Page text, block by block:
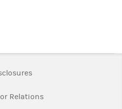
Link Opens in New Tab
RelationsLink Opens in New